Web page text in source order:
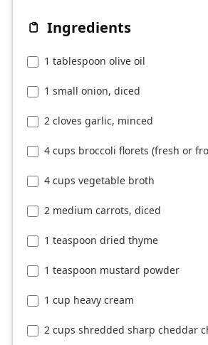
Ingredients
1 tablespoon olive oil
1 small onion, diced
2 cloves garlic, minced
4 cups broccoli florets (fresh or
4 cups vegetable broth
2 medium carrots, diced
1 teaspoon dried thyme
1 teaspoon mustard powder
1 cup heavy cream
2 cups shredded sharp cheddar